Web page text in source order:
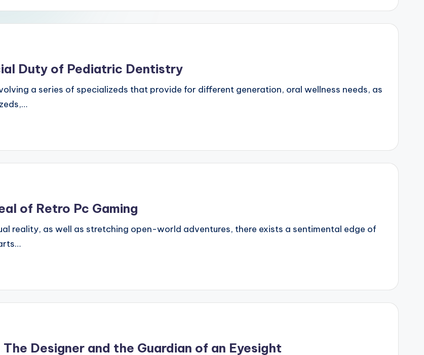
Duty of Pediatric Dentistry
a series of specializeds that provide for different generation, oral wellness needs, as
of Retro Pc Gaming
reality, as well as stretching open-world adventures, there exists a sentimental edge of
Designer and the Guardian of an Eyesight